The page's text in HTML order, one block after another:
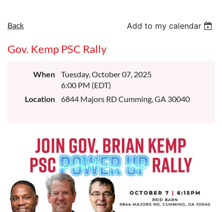
Back Add to my calendar
Gov. Kemp PSC Rally
When
Tuesday, October 07, 2025
6:00 PM (EDT)
Location
6844 Majors RD Cumming, GA 30040